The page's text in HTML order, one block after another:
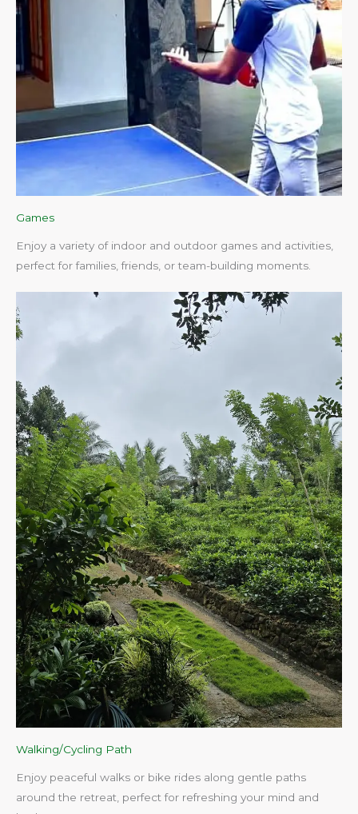
Games
Enjoy a variety of indoor and outdoor games and activities,
perfect for families, friends, or team-building moments.
Walking/Cycling Path
Enjoy peaceful walks or bike rides along gentle paths
around the retreat, perfect for refreshing your mind and